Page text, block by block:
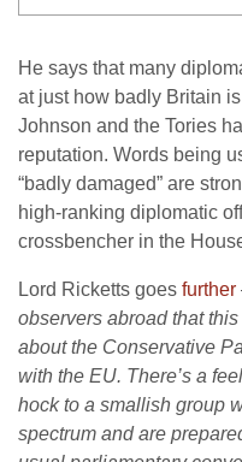
He says that many
at just how badly Britain
Johnson and the Tories
reputation. Words being
“badly damaged” are
high-ranking diplomatic
crossbencher in the
Lord Ricketts goes further
observers abroad that
about the Conservative
with the EU. There’s a
hock to a smallish group
spectrum and are